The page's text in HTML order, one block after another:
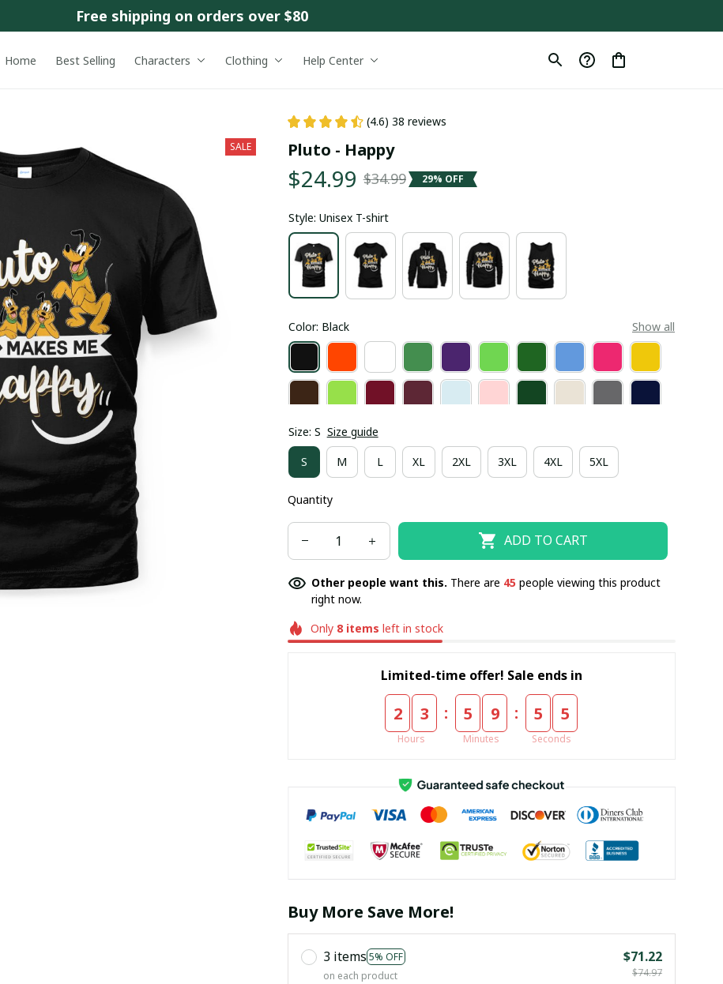
Free shipping on orders over $80
Home Best Selling Characters Clothing Help Center
SALE
(4.6) 38 reviews
Pluto - Happy
$24.99 $34.99 29% OFF
Style: Unisex T-shirt
Color: Black Show all
Size: S Size guide
S M L XL 2XL 3XL 4XL 5XL
Quantity
ADD TO CART
Other people want this. There are 47people viewing this product
right now.
Only 8 items left in stock
Limited-time offer! Sale ends in
2 3
Hours
: 5 9
Minutes
: 5 3
Seconds
Buy More Save More!
3 items 5% OFF
on each product
$71.22
$74.97